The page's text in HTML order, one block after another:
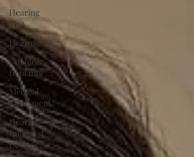
Hearing
Test
Hearing
Cochlear
Implants
Medical
Equipment
Hearing
Impaired
Devices